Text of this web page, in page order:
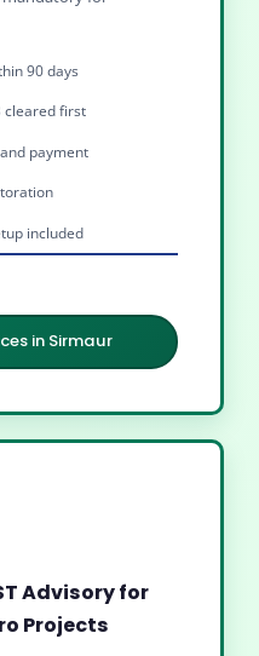
90 days
cleared first
payment
included
in Sirmaur
Advisory for
Projects